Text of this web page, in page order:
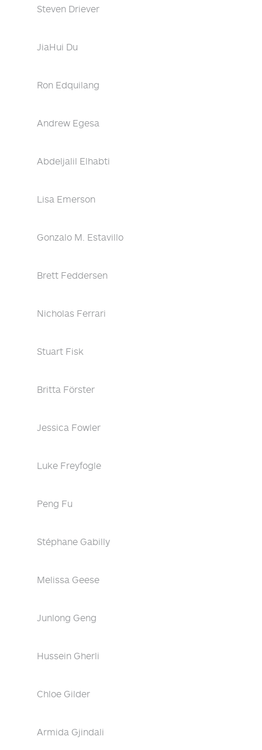
Steven Driever
JiaHui Du
Ron Edquilang
Andrew Egesa
Abdeljalil Elhabti
Lisa Emerson
Gonzalo M. Estavillo
Brett Feddersen
Nicholas Ferrari
Stuart Fisk
Britta Förster
Jessica Fowler
Luke Freyfogle
Peng Fu
Stéphane Gabilly
Melissa Geese
Junlong Geng
Hussein Gherli
Chloe Gilder
Armida Gjindali